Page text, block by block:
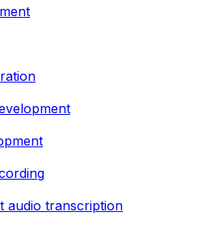
audio transcription